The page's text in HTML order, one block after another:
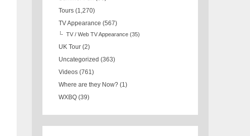
Tours (1,270)
TV Appearance (567)
TV / Web TV Appearance (35)
UK Tour (2)
Uncategorized (363)
Videos (761)
Where are they Now? (1)
WXBQ (39)